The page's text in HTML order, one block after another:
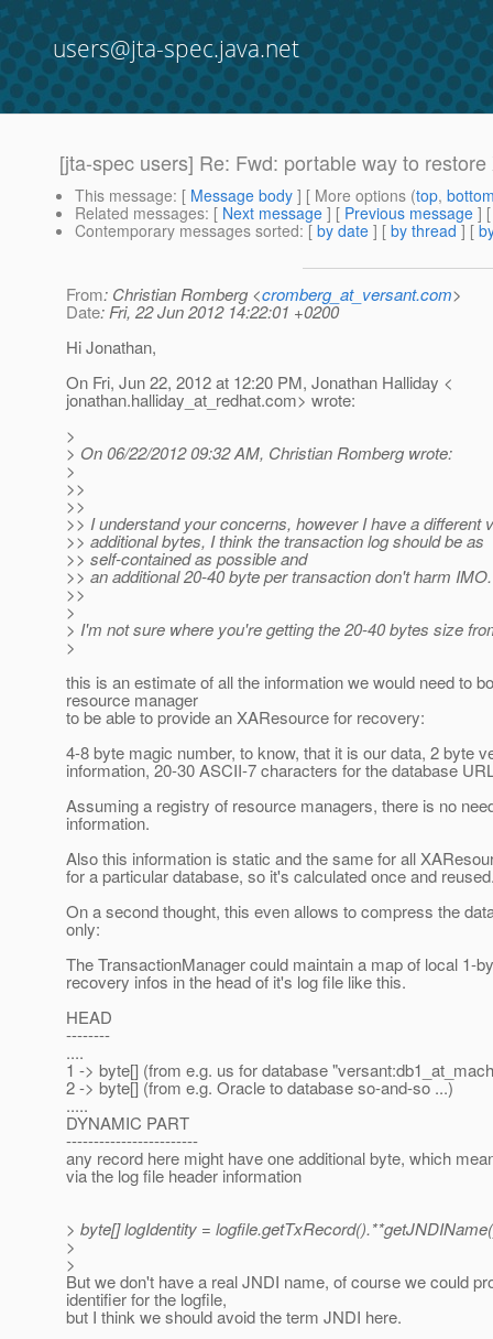
users@jta-spec.java.net
[jta-spec users] Re: Fwd: portable way to
This message: [ Message body ] [ More options (top,
Related messages: [ Next message ] [ Previous message ]
Contemporary messages sorted: [ by date ] [ by thread ] [
From: Christian Romberg <cromberg_at_versant.com>
Date: Fri, 22 Jun 2012 14:22:01 +0200
Hi Jonathan,
On Fri, Jun 22, 2012 at 12:20 PM, Jonathan Halliday <
jonathan.halliday_at_redhat.com> wrote:
>
> On 06/22/2012 09:32 AM, Christian Romberg wrote:
>
>>
>>
>> I understand your concerns, however I have a different
>> additional bytes, I think the transaction log should be as
>> self-contained as possible and
>> an additional 20-40 byte per transaction don't harm IMO.
>>
>
> I'm not sure where you're getting the 20-40 bytes size
>
this is an estimate of all the information we would need to
resource manager
to be able to provide an XAResource for recovery:
4-8 byte magic number, to know, that it is our data, 2 byte
information, 20-30 ASCII-7 characters for the database
Assuming a registry of resource managers, there is no
information.
Also this information is static and the same for all
for a particular database, so it's calculated once and
On a second thought, this even allows to compress the
only:
The TransactionManager could maintain a map of local 1-
recovery infos in the head of it's log file like this.
HEAD
--------
....
1 -> byte[] (from e.g. us for database
2 -> byte[] (from e.g. Oracle to database so-and-so ...)
.....
DYNAMIC PART
------------------------
any record here might have one additional byte, which
via the log file header information
> byte[] logIdentity =
>
>
But we don't have a real JNDI name, of course we could
identifier for the logfile,
but I think we should avoid the term JNDI here.